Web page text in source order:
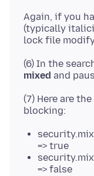
Again, if you
(typically
(6) In the
mixed
(7) Here are
=> true
=> false